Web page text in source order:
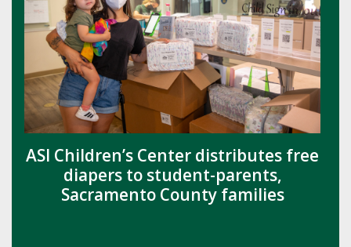
ASI Children’s Center distributes free
diapers to student-parents,
Sacramento County families